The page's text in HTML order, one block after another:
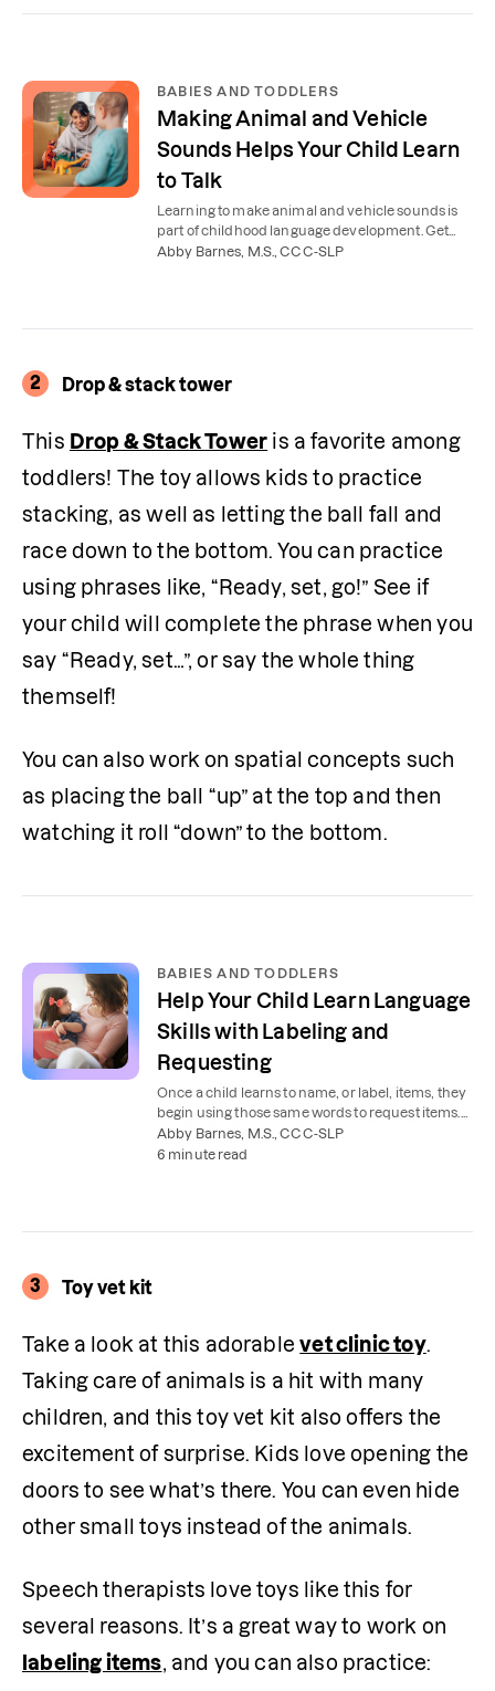
BABIES AND TODDLERS
Making Animal and Vehicle
Sounds Helps Your Child Learn
to Talk
Learning to make animal and vehicle sounds is
part of childhood language development. Get
easy tips for teaching your child to imitate
Abby Barnes, M.S., CCC-SLP
2 Drop & stack tower
This Drop & Stack Tower is a favorite among
toddlers! The toy allows kids to practice
stacking, as well as letting the ball fall and
race down to the bottom. You can practice
using phrases like, “Ready, set, go!” See if
your child will complete the phrase when you
say “Ready, set…”, or say the whole thing
themself!
You can also work on spatial concepts such
as placing the ball “up” at the top and then
watching it roll “down” to the bottom.
BABIES AND TODDLERS
Help Your Child Learn Language
Skills with Labeling and
Requesting
Once a child learns to name, or label, items, they
begin using those same words to request items.
Learn how to help your child with these skills.
Abby Barnes, M.S., CCC-SLP
6 minute read
3 Toy vet kit
Take a look at this adorable vet clinic toy.
Taking care of animals is a hit with many
children, and this toy vet kit also offers the
excitement of surprise. Kids love opening the
doors to see what’s there. You can even hide
other small toys instead of the animals.
Speech therapists love toys like this for
labeling items , and you can also practice: